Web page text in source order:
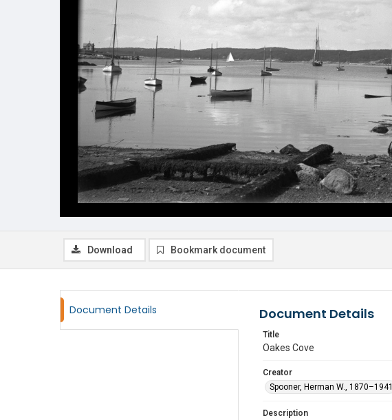
Download Bookmark document
Document Details Document Details
Title
Oakes Cove
Creator
Spooner, Herman W., 1870–1941
Description